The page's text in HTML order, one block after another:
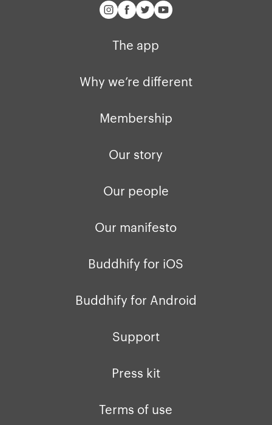
The app
Why we’re different
Membership
Our story
Our people
Our manifesto
Buddhify for iOS
Buddhify for Android
Support
Press kit
Terms of use
Membership
buddhify for iOS
buddhify for
Press kit
Blog